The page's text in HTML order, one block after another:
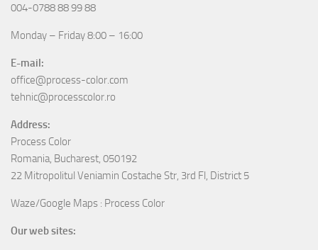
004-0788 88 99 88
Monday – Friday 8:00 – 16:00
E-mail:
office@process-color.com
tehnic@processcolor.ro
Address:
Process Color
Romania, Bucharest, 050192
22 Mitropolitul Veniamin Costache Str, 3rd Fl, District 5
Waze/Google Maps : Process Color
Our web sites: